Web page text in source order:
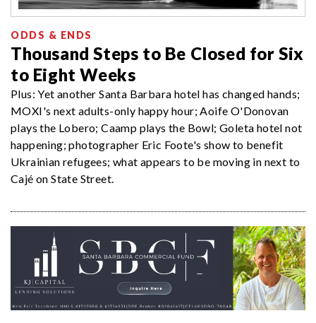
ODDS & ENDS
Thousand Steps to Be Closed for Six
to Eight Weeks
Plus: Yet another Santa Barbara hotel has changed hands;
MOXI's next adults-only happy hour; Aoife O'Donovan
plays the Lobero; Caamp plays the Bowl; Goleta hotel not
happening; photographer Eric Foote's show to benefit
Ukrainian refugees; what appears to be moving in next to
Cajé on State Street.